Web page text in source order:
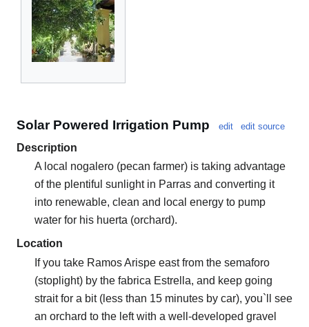
Solar Powered Irrigation Pump edit edit source
Description
A local nogalero (pecan farmer) is taking advantage
of the plentiful sunlight in Parras and converting it
into renewable, clean and local energy to pump
water for his huerta (orchard).
Location
If you take Ramos Arispe east from the semaforo
(stoplight) by the fabrica Estrella, and keep going
strait for a bit (less than 15 minutes by car), you`ll see
an orchard to the left with a well-developed gravel